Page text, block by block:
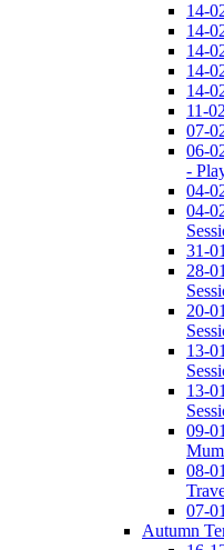
14-
14-
14-
14-
14-
11-
07-
06-
-
04-
04-
31-
28-
20-
13-
13-
09-
08-
07-
Autumn